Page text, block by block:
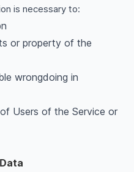
is necessary to:
or property of the
wrongdoing in
Users of the Service or